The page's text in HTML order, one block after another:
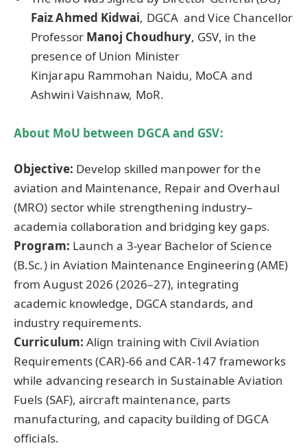
FaizAhmed Kidwai, DGCA and Vice Chancellor
Professor Manoj Choudhury, GSV, in the
presence of Union Minister
Kinjarapu Rammohan Naidu, MoCA and
Ashwini Vaishnaw, MoR.
About MoU between DGCA and GSV:
Objective: Develop skilled manpower for the
aviation and Maintenance, Repair and Overhaul
(MRO) sector while strengthening industry–
academia collaboration and bridging key gaps.
Program: Launch a 3-year Bachelor of Science
(B.Sc.) in Aviation Maintenance Engineering (AME)
from August 2026 (2026–27), integrating
academic knowledge, DGCA standards, and
industry requirements.
Curriculum:Align training with Civil Aviation
Requirements (CAR)-66 and CAR-147 frameworks
while advancing research in Sustainable Aviation
Fuels (SAF), aircraft maintenance, parts
manufacturing, and capacity building of DGCA
officials.